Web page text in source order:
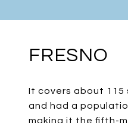
FRESNO
It covers about 115
and had a
making it the fifth-